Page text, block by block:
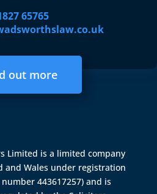
65765
out more
Limited is a limited company
and Wales under registration
number 443617257) and is